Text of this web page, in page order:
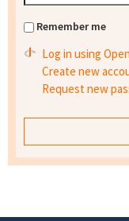
Remember me
Log in using
Create new
Request new